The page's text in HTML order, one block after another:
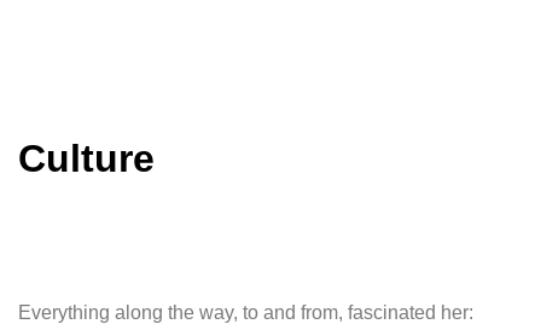
Culture
Everything along the way, to and from, fascinated her: